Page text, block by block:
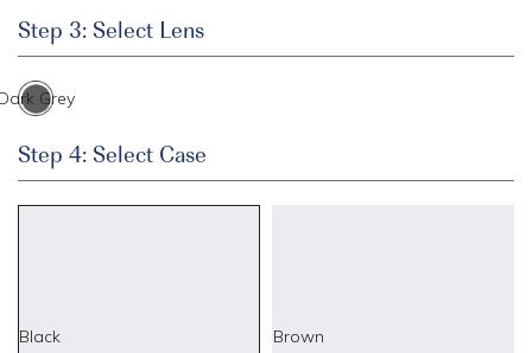
Step 3: Select Lens
Grey
Step 4: Select Case
Black Brown